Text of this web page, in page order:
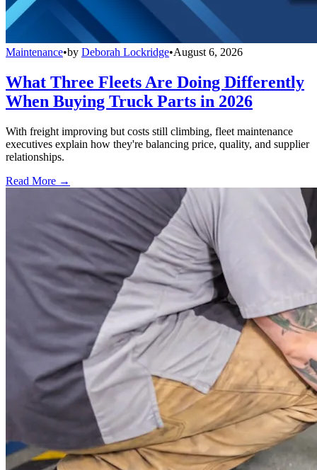
Maintenance•by Deborah Lockridge•August 6, 2026
What Three Fleets Are Doing Differently
When Buying Truck Parts in 2026
With freight improving but costs still climbing, fleet maintenance
executives explain how they're balancing price, quality, and supplier
relationships.
Read More →